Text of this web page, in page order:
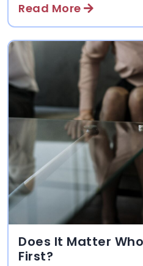
Read More
Does It Matter
First?